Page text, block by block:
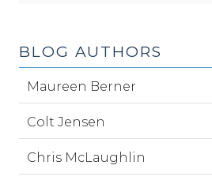
BLOG AUTHORS
Maureen Berner
Colt Jensen
Chris McLaughlin